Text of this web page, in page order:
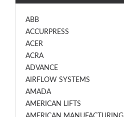
ABB
ACCURPRESS
ACER
ACRA
ADVANCE
AIRFLOW SYSTEMS
AMADA
AMERICAN LIFTS